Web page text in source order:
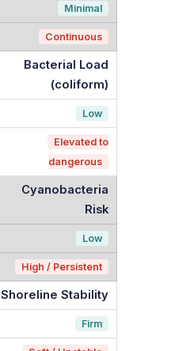
Minimal
Continuous
Bacterial Load
(coliform)
Low
Elevated to
dangerous
Cyanobacteria
Risk
Low
High / Persistent
Shoreline Stability
Firm